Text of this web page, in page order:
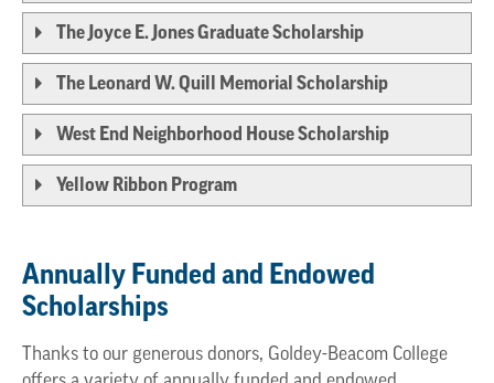
The Joyce E. Jones Graduate Scholarship
The Leonard W. Quill Memorial Scholarship
West End Neighborhood House Scholarship
Yellow Ribbon Program
Annually Funded and Endowed
Scholarships
Thanks to our generous donors, Goldey-Beacom College